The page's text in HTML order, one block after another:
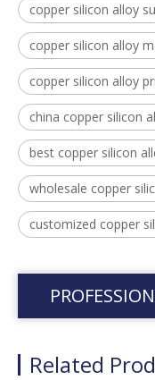
copper silicon alloy
copper silicon alloy
copper silicon alloy
china copper silicon
best copper silicon
wholesale copper
customized copper
Related